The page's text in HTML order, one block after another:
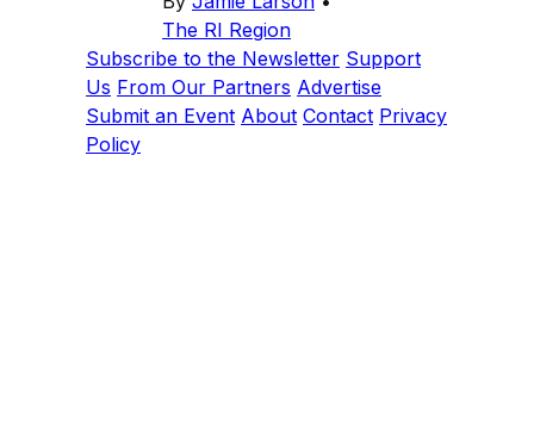
The RI Region
Subscribe to the Newsletter Support
Us From Our Partners Advertise
Submit an Event About Contact Privacy
Policy